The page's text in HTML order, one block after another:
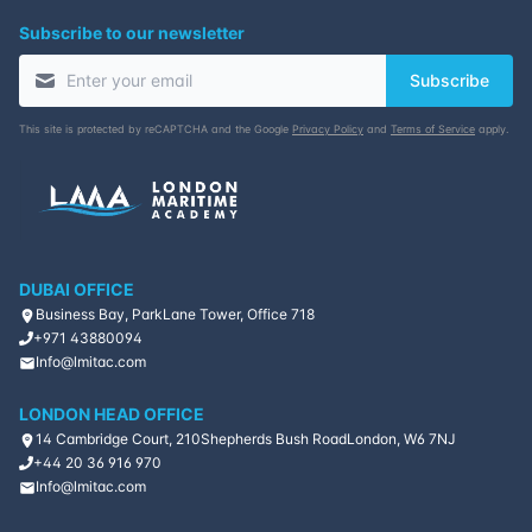
09-11-2026 Singapore Details
16-11-2026 Kuala lumpur Details
21-12-2026
28-12-2026
Subscribe to our newsletter
Subscribe
This site is protected by reCAPTCHA and the Google Privacy Policy and Terms of Service apply.
DUBAI OFFICE
Business Bay, ParkLane Tower, Office 718
+971 43880094
Info@lmitac.com
LONDON HEAD OFFICE
14 Cambridge Court, 210Shepherds Bush RoadLondon, W6 7NJ
+44 20 36 916 970
Info@lmitac.com